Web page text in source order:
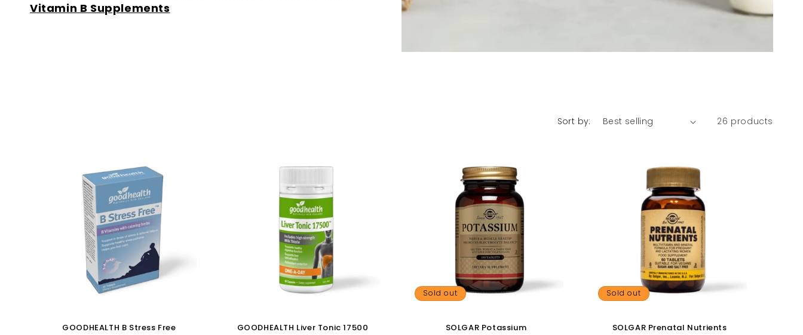
Vitamin B Supplements
Sort by: 26 products
GOODHEALTH B Stress Free GOODHEALTH Liver Tonic 17500
Sold out
SOLGAR Potassium
Sold out
SOLGAR Prenatal Nutrients